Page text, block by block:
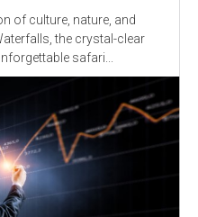
of culture, nature, and
crystal-clear
safari...